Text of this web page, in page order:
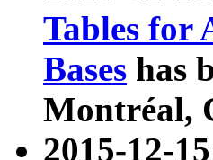
Tables for
Bases has
Montréal,
2015-12-